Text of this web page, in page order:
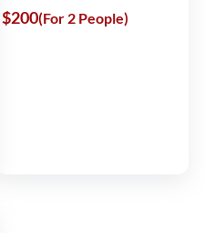
$200(For 2 People)